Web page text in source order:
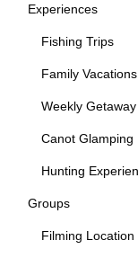
Experiences
Fishing Trips
Family Vacations
Weekly Getaway
Canot Glamping
Hunting
Groups
Filming Location